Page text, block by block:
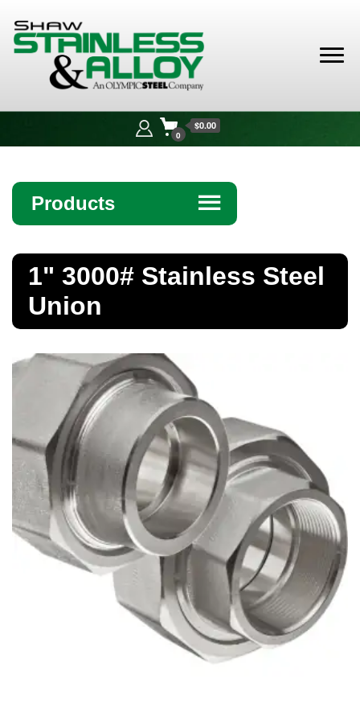
Alloy
0
$0.00
Products ☰
Bar
Bollards
Brass Nipples
Bronze Fittings
Butt Weld Fittings
Cast Fittings
Channel
1" 3000# Stainless Steel
Union